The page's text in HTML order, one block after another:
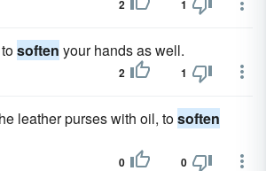
2 1
soften your hands as well.
2 1
leather purses with oil, tosoften
0 0